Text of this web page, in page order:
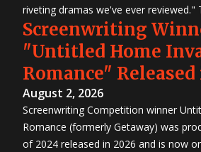
riveting dramas we've ever reviewed."
Screenwriting
"Untitled Home
Romance"
August 2, 2026
Screenwriting Competition winner
Romance (formerly Getaway) was
of 2024 released in 2026 and is now